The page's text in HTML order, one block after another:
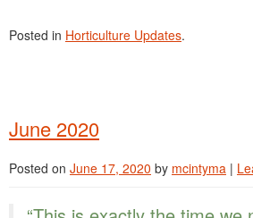
Posted in Horticulture Updates.
June 2020
Posted on June 17, 2020 by mcintyma |